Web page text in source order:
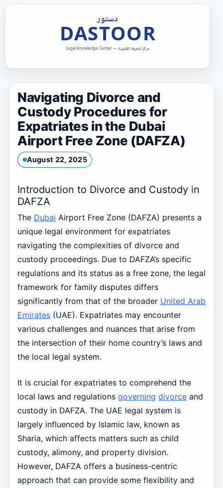
Navigating Divorce and
Custody Procedures for
Expatriates in the Dubai
Airport Free Zone (DAFZA)
August 22, 2025
Introduction to Divorce and Custody in
DAFZA
The Dubai Airport Free Zone (DAFZA) presents a
unique legal environment for expatriates
navigating the complexities of divorce and
custody proceedings. Due to DAFZA’s specific
regulations and its status as a free zone, the legal
framework for family disputes differs
significantly from that of the broader United Arab
Emirates(UAE). Expatriates may encounter
various challenges and nuances that arise from
the intersection of their home country’s laws and
the local legal system.
It is crucial for expatriates to comprehend the
local laws and regulations governing divorceand
custody in DAFZA. The UAE legal system is
largely influenced by Islamic law, known as
Sharia, which affects matters such as child
custody, alimony, and property division.
However, DAFZA offers a business-centric
approach that can provide some flexibility and